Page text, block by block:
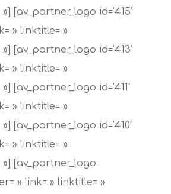
[av_partner_logo id=’415′
» linktitle= »
[av_partner_logo id=’413′
» linktitle= »
[av_partner_logo id=’411′
» linktitle= »
[av_partner_logo id=’410′
» linktitle= »
[av_partner_logo
» link= » linktitle= »